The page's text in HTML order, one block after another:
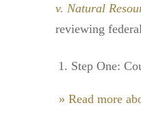
v. Natural
reviewing
Step One:
» Read more